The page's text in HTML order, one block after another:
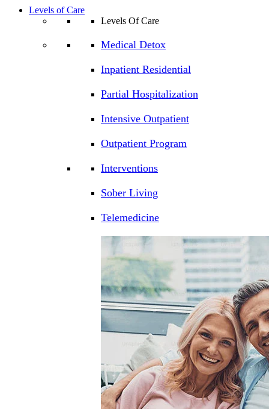
Levels of Care
Levels Of Care
Medical Detox
Inpatient Residential
Partial Hospitalization
Intensive Outpatient
Outpatient Program
Interventions
Sober Living
Telemedicine